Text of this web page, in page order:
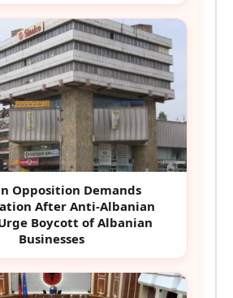
Opposition Demands
After Anti-Albanian
Boycott of Albanian
Businesses